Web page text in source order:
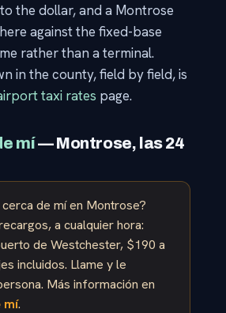
the dollar, and a Montrose
against the fixed-base
rather than a terminal.
in the county, field by field, is
taxi rates page.
mí— Montrose, las 24
cerca de mí en Montrose?
a cualquier hora:
de Westchester, $190 a
incluidos. Llame y le
Más información en
mí.